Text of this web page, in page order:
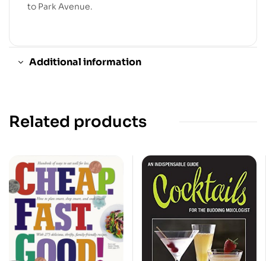
to Park Avenue.
Additional information
Related products